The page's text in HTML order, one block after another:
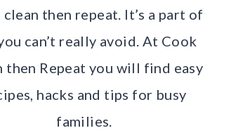
clean then repeat. It’s a part of
can’t really avoid. At Cook
then Repeat you will find easy
hacks and tips for busy
families.